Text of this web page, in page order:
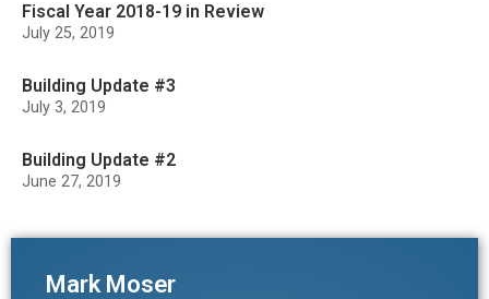
Fiscal Year 2018-19 in Review
July 25, 2019
Building Update #3
July 3, 2019
Building Update #2
June 27, 2019
Mark Moser